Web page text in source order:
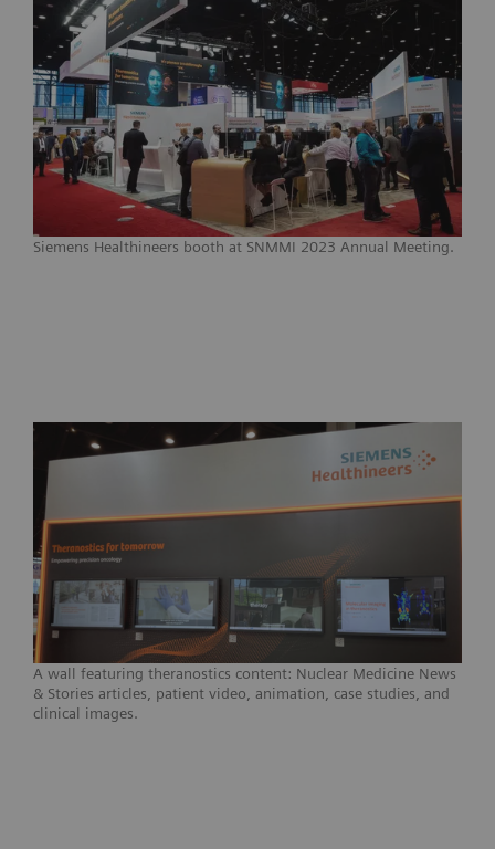
Siemens Healthineers booth at SNMMI 2023 Annual Meeting.
A wall featuring theranostics content: Nuclear Medicine News
& Stories articles, patient video, animation, case studies, and
clinical images.